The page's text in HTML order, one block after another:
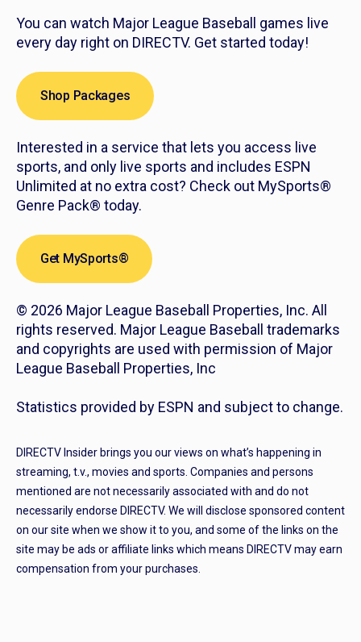
You can watch Major League Baseball games live
every day right on DIRECTV. Get started today!
Shop Packages
Interested in a service that lets you access live
sports, and only live sports and includes ESPN
Unlimited at no extra cost? Check out MySports®
Genre Pack® today.
Get MySports®
© 2026 Major League Baseball Properties, Inc. All
rights reserved. Major League Baseball trademarks
and copyrights are used with permission of Major
League Baseball Properties, Inc
Statistics provided by ESPN and subject to change.
DIRECTV Insider brings you our views on what’s happening in
streaming, t.v., movies and sports. Companies and persons
mentioned are not necessarily associated with and do not
necessarily endorse DIRECTV. We will disclose sponsored content
on our site when we show it to you, and some of the links on the
site may be ads or affiliate links which means DIRECTV may earn
compensation from your purchases.